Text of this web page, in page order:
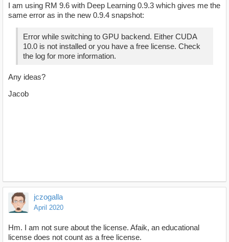
I am using RM 9.6 with Deep Learning 0.9.3 which gives me the
same error as in the new 0.9.4 snapshot:
Error while switching to GPU backend. Either CUDA
10.0 is not installed or you have a free license. Check
the log for more information.
Any ideas?
Jacob
jczogalla
April 2020
Hm. I am not sure about the license. Afaik, an educational
license does not count as a free license.